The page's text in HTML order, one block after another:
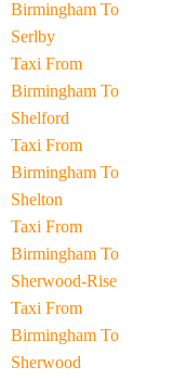
Birmingham To
Serlby
Taxi From
Birmingham To
Shelford
Taxi From
Birmingham To
Shelton
Taxi From
Birmingham To
Sherwood-Rise
Taxi From
Birmingham To
Sherwood